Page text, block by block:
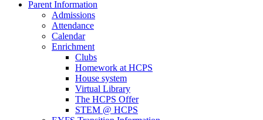
Parent Information
Admissions
Attendance
Calendar
Enrichment
Clubs
Homework at HCPS
House system
Virtual Library
The HCPS Offer
STEM @ HCPS